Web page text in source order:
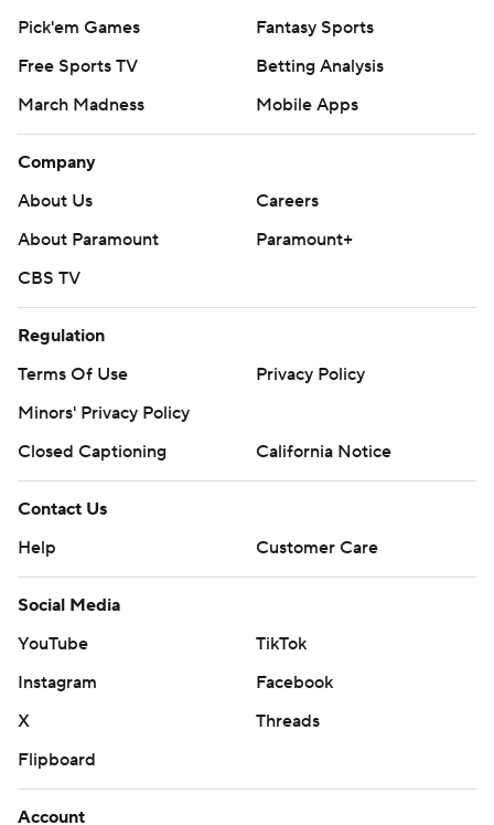
Pick'em Games
Fantasy Sports
Free Sports TV
Betting Analysis
March Madness
Mobile Apps
Company
About Us
Careers
About Paramount
Paramount+
CBS TV
Regulation
Terms Of Use
Privacy Policy
Minors' Privacy Policy
Closed Captioning
California Notice
Contact Us
Help
Customer Care
Social Media
YouTube
TikTok
Instagram
Facebook
X
Threads
Flipboard
Account